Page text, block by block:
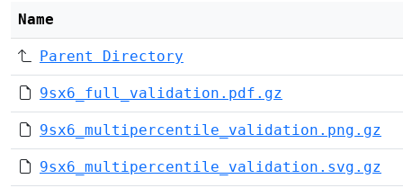
Name
Parent Directory
9sx6_full_validation.pdf.gz
9sx6_multipercentile_validation.png.gz
9sx6_multipercentile_validation.svg.gz